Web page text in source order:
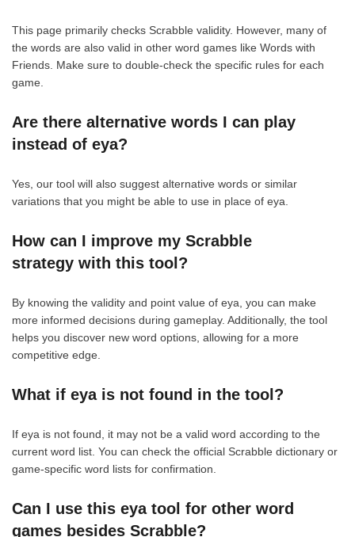
This page primarily checks Scrabble validity. However, many of
the words are also valid in other word games like Words with
Friends. Make sure to double-check the specific rules for each
game.
Are there alternative words I can play
instead of eya?
Yes, our tool will also suggest alternative words or similar
variations that you might be able to use in place of eya.
How can I improve my Scrabble
strategy with this tool?
By knowing the validity and point value of eya, you can make
more informed decisions during gameplay. Additionally, the tool
helps you discover new word options, allowing for a more
competitive edge.
What if eya is not found in the tool?
If eya is not found, it may not be a valid word according to the
current word list. You can check the official Scrabble dictionary or
game-specific word lists for confirmation.
Can I use this eya tool for other word
games besides Scrabble?